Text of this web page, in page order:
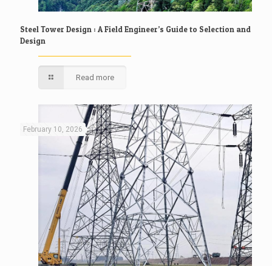
Steel Tower Design : A Field Engineer’s Guide to Selection and
Design
Read more
February 10, 2026